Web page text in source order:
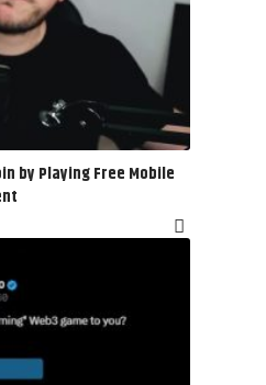
by Playing Free Mobile